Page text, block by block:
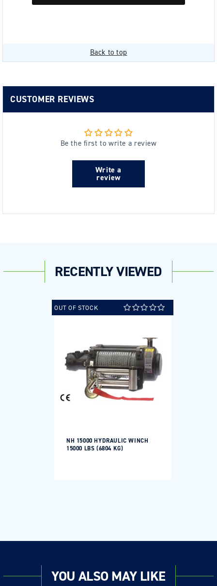
Back to top
CUSTOMER REVIEWS
Be the first to write a review
Write a
review
RECENTLY VIEWED
OUT OF STOCK
NH 15000 HYDRAULIC WINCH
15000 LBS (6804 KG)
YOU ALSO MAY LIKE
Login required